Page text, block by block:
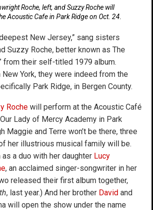
Roche, left, and Suzzy Roche will
Acoustic Cafe in Park Ridge on Oct. 24.
New Jersey,” sang sisters
Suzzy Roche, better known as The
from their self-titled 1979 album.
New York, they were indeed from the
Park Ridge, in Bergen County.
Roche will perform at the Acoustic Café
Lady of Mercy Academy in Park
Maggie and Terre won’t be there, three
her illustrious musical family will be.
a duo with her daughter Lucy
, an acclaimed singer-songwriter in her
released their first album together,
, last year.) And her brother David and
will open the show under the name